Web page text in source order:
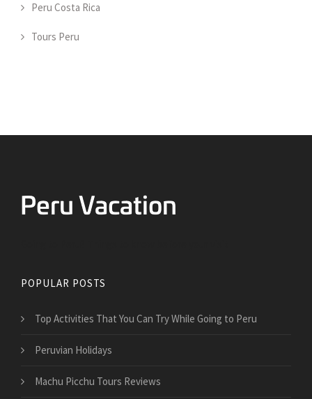
Peru Costa Rica
Tours Peru
POPULAR POSTS
Top Activities That You Can Try While Going to Peru
Peruvian Holidays
Machu Picchu Tours Reviews